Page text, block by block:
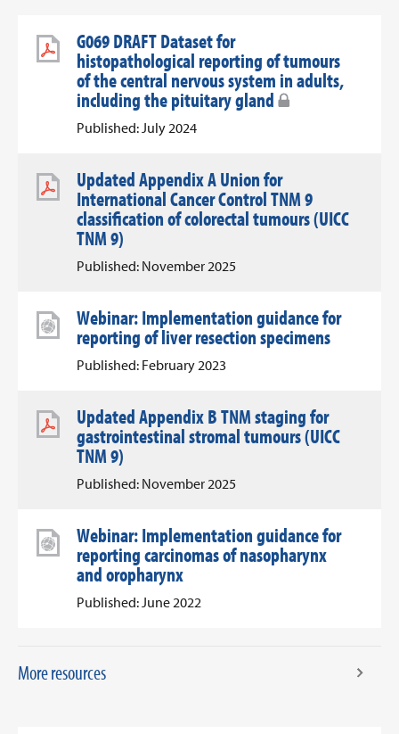
G069 DRAFT Dataset for
histopathological reporting of tumours
of the central nervous system in adults,
including the pituitary gland
Published: July 2024
Updated Appendix A Union for
International Cancer Control TNM 9
classification of colorectal tumours (UICC
TNM 9)
Published: November 2025
Webinar: Implementation guidance for
reporting of liver resection specimens
Published: February 2023
Updated Appendix B TNM staging for
gastrointestinal stromal tumours (UICC
TNM 9)
Published: November 2025
Webinar: Implementation guidance for
reporting carcinomas of nasopharynx
and oropharynx
Published: June 2022
More resources